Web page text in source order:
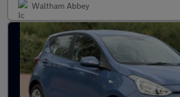
Waltham Abbey